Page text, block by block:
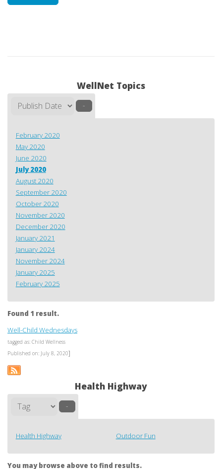
WellNet Topics
–
February 2020
May 2020
June 2020
July 2020
August 2020
September 2020
October 2020
November 2020
December 2020
January 2021
January 2024
November 2024
January 2025
February 2025
Found 1 result.
Well-Child Wednesdays
tagged as: Child Wellness
Published on: July 8, 2020]
Health Highway
–
Health Highway Outdoor Fun
You may browse above to find results.